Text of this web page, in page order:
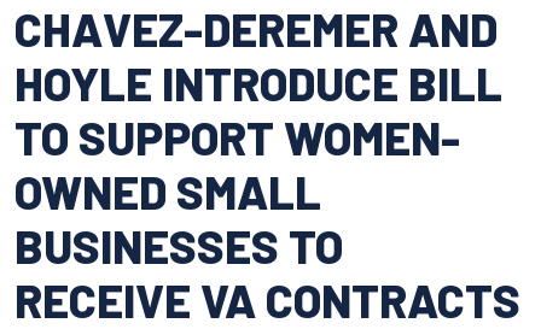
CHAVEZ-DEREMER AND
HOYLE INTRODUCE BILL
TO SUPPORT WOMEN-
OWNED SMALL
BUSINESSES TO
RECEIVE VA CONTRACTS